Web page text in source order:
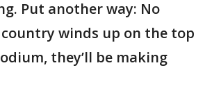
Put another way: No
winds up on the top
they’ll be making